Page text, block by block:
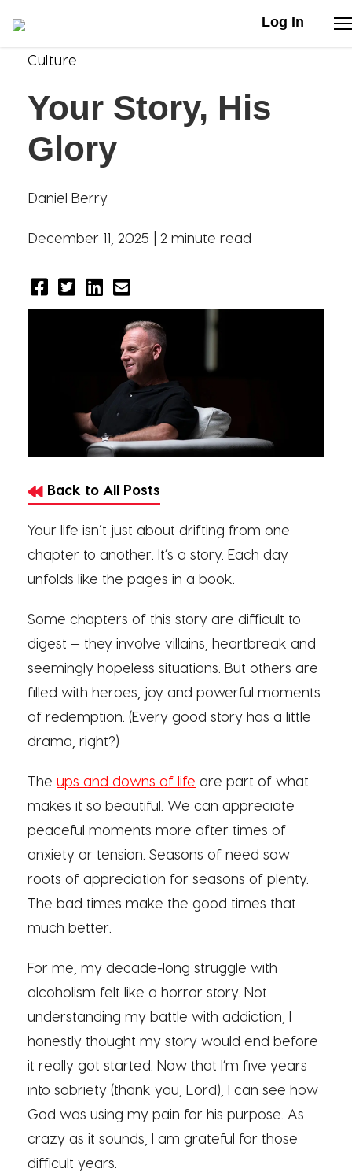
Log In
Stories
Articles
Live Second
Shop
Donate
Culture
Your Story, His
Glory
Daniel Berry
December 11, 2025 | 2 minute read
Back to All Posts
Your life isn’t just about drifting from one
chapter to another. It’s a story. Each day
unfolds like the pages in a book.
Some chapters of this story are difficult to
digest — they involve villains, heartbreak and
seemingly hopeless situations. But others are
filled with heroes, joy and powerful moments
of redemption. (Every good story has a little
drama, right?)
The ups and downs of life are part of what
makes it so beautiful. We can appreciate
peaceful moments more after times of
anxiety or tension. Seasons of need sow
roots of appreciation for seasons of plenty.
The bad times make the good times that
much better.
For me, my decade-long struggle with
alcoholism felt like a horror story. Not
understanding my battle with addiction, I
honestly thought my story would end before
it really got started. Now that I’m five years
into sobriety (thank you, Lord), I can see how
God was using my pain for his purpose. As
crazy as it sounds, I am grateful for those
difficult years.